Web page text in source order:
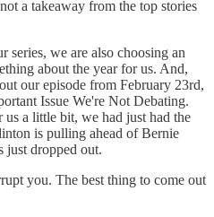
a takeaway from the top stories
series, we are also choosing an
about the year for us. And,
our episode from February 23rd,
Issue We're Not Debating.
a little bit, we had just had the
is pulling ahead of Bernie
just dropped out.
you. The best thing to come out